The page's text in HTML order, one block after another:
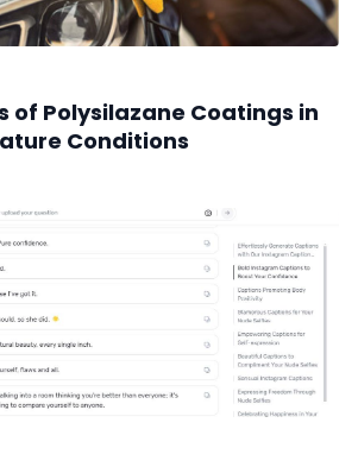
of Polysilazane Coatings in
Conditions